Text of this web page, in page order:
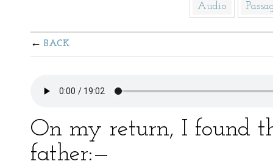
Audio
BACK
On my return, I found
father:—